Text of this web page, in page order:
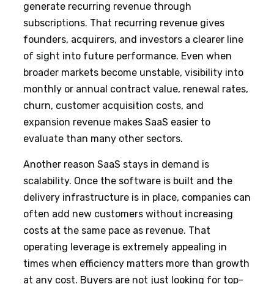
generate recurring revenue through
subscriptions. That recurring revenue gives
founders, acquirers, and investors a clearer line
of sight into future performance. Even when
broader markets become unstable, visibility into
monthly or annual contract value, renewal rates,
churn, customer acquisition costs, and
expansion revenue makes SaaS easier to
evaluate than many other sectors.
Another reason SaaS stays in demand is
scalability. Once the software is built and the
delivery infrastructure is in place, companies can
often add new customers without increasing
costs at the same pace as revenue. That
operating leverage is extremely appealing in
times when efficiency matters more than growth
at any cost. Buyers are not just looking for top-